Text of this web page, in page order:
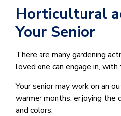
Horticultural
Your Senior
There are many gardening
loved one can engage in,
Your senior may work on an
warmer months, enjoying the
and colors.